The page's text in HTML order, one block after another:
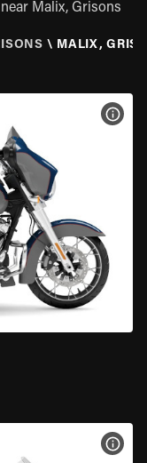
Malix, Grisons
\ MALIX,